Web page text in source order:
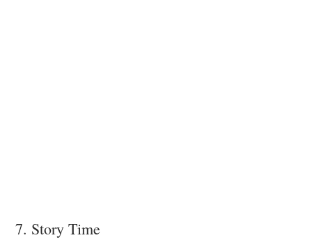
7. Story Time